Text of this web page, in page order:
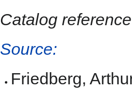
Catalog
Source:
Friedberg,